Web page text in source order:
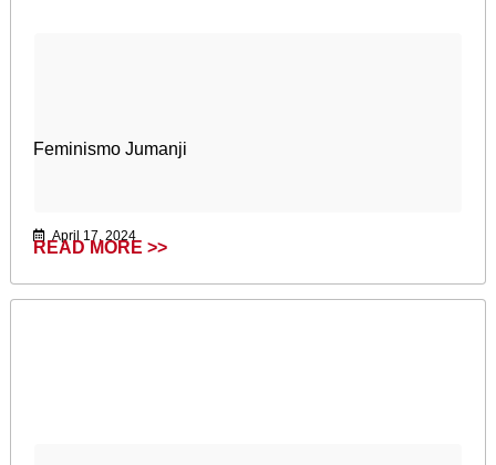
Feminismo Jumanji
April 17, 2024
READ MORE >>